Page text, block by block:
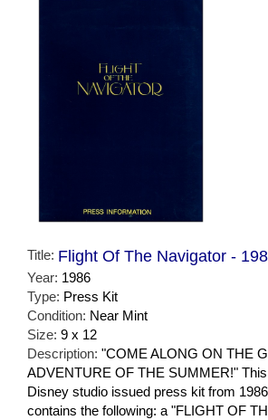
Title: Flight Of The Navigator -
Year: 1986
Type: Press Kit
Condition: Near Mint
Size: 9 x 12
Description: "COME ALONG ON THE
ADVENTURE OF THE SUMMER!"
Disney studio issued press kit from
contains the following: a "FLIGHT OF